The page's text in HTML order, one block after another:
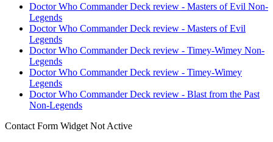
Doctor Who Commander Deck review - Masters of Evil Non-
Legends
Doctor Who Commander Deck review - Masters of Evil
Legends
Doctor Who Commander Deck review - Timey-Wimey Non-
Legends
Doctor Who Commander Deck review - Timey-Wimey
Legends
Doctor Who Commander Deck review - Blast from the Past
Non-Legends
Contact Form Widget Not Active